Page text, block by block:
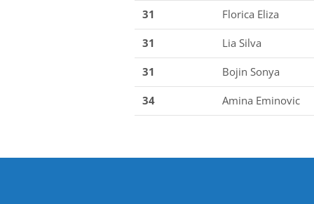
31 Florica Eliza
31 Lia Silva
31 Bojin Sonya
34 Amina Eminovic